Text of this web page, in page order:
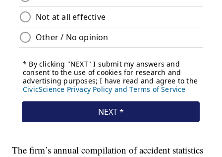
The firm’s annual compilation of accident statistics